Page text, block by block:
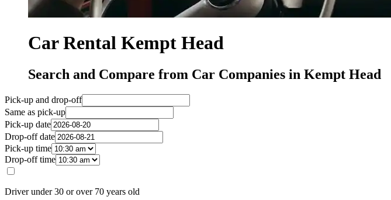
Car Rental Kempt Head
Search and Compare from Car Companies in Kempt Head
Pick-up and drop-off
Same as pick-up
Pick-up date
Drop-off date
Pick-up time
Drop-off time
Driver under 30 or over 70 years old